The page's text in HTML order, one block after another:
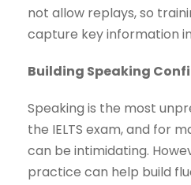
not allow replays, so
capture key information
Building Speaking
Speaking is the most
the IELTS exam, and for
can be intimidating.
practice can help build